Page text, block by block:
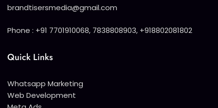
brandtisersmedia@gmail.com
Phone : +91 7701910068, 7838808903, +918802081802
Quick Links
Whatsapp Marketing
Web Development